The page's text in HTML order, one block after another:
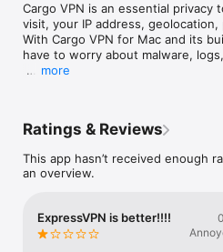
Cargo VPN is an essential
visit, your IP address,
With Cargo VPN for Mac and its
have to worry about malware,
in airports and hotels.
traffic away from the unwanted
*Keep your sensitive data safe:
more
Ratings & Reviews
This app hasn’t received enough
an overview.
ExpressVPN is better!!!!